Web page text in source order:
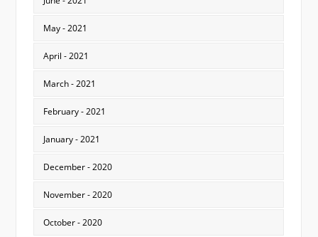
May - 2021
April - 2021
March - 2021
February - 2021
January - 2021
December - 2020
November - 2020
October - 2020